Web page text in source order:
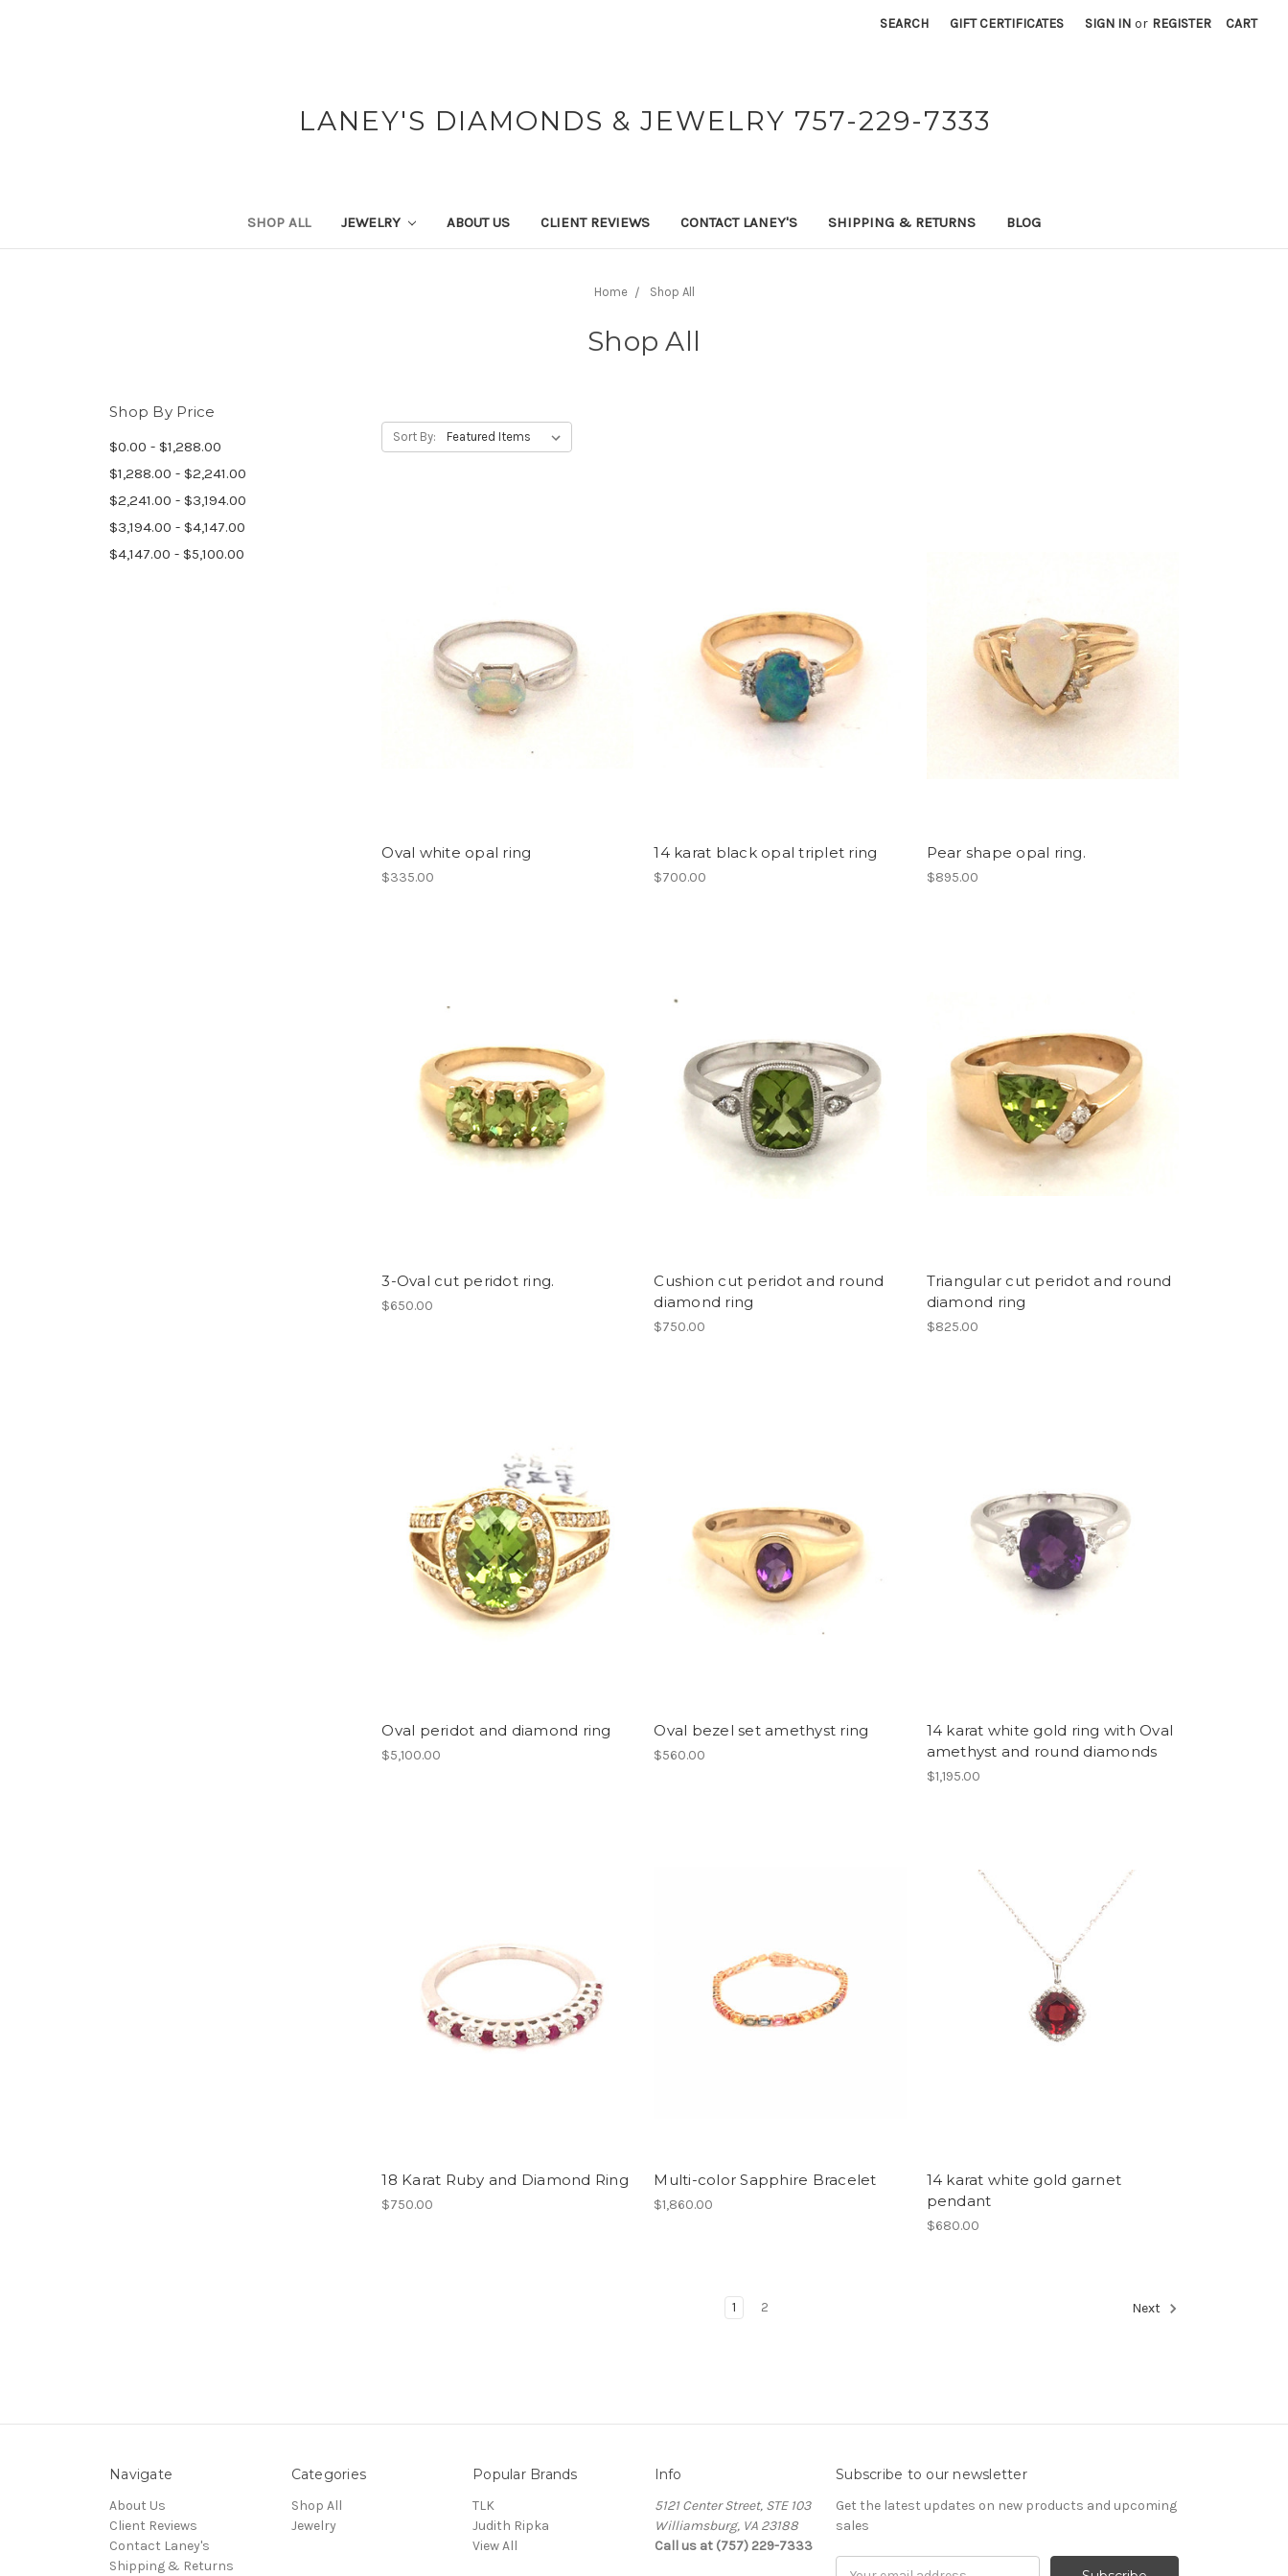
SEARCH GIFT CERTIFICATES SIGN IN or REGISTER CART
LANEY'S DIAMONDS & JEWELRY 757-229-7333
SHOP ALL JEWELRY ABOUT US CLIENT REVIEWS CONTACT LANEY'S SHIPPING & RETURNS BLOG
Home Shop All
Shop All
Shop By Price
$0.00 - $1,288.00
$1,288.00 - $2,241.00
$2,241.00 - $3,194.00
$3,194.00 - $4,147.00
$4,147.00 - $5,100.00
Sort By:
Oval white opal ring
$335.00
14 karat black opal triplet ring
$700.00
Pear shape opal ring.
$895.00
3-Oval cut peridot ring.
$650.00
Cushion cut peridot and round
diamond ring
$750.00
Triangular cut peridot and round
diamond ring
$825.00
Oval peridot and diamond ring
$5,100.00
Oval bezel set amethyst ring
$560.00
14 karat white gold ring with Oval
amethyst and round diamonds
$1,195.00
18 Karat Ruby and Diamond Ring
$750.00
Multi-color Sapphire Bracelet
$1,860.00
14 karat white gold garnet
pendant
$680.00
1 2 Next
Navigate
About Us
Client Reviews
Contact Laney's
Shipping & Returns
Categories
Shop All
Jewelry
Popular Brands
TLK
Judith Ripka
View All
Info
5121 Center Street, STE 103
Williamsburg, VA 23188
Call us at (757) 229-7333
Subscribe to our newsletter
Get the latest updates on new products and upcoming
sales